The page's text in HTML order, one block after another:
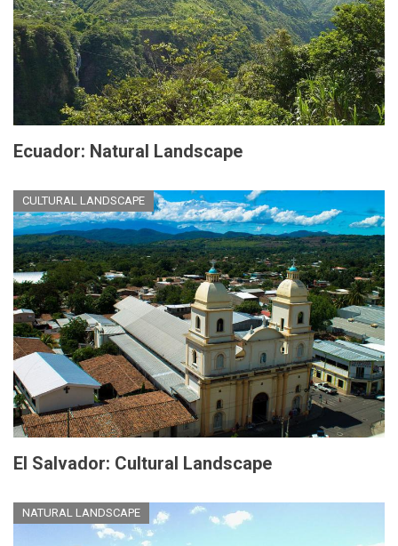
Ecuador: Natural Landscape
CULTURAL LANDSCAPE
El Salvador: Cultural Landscape
NATURAL LANDSCAPE